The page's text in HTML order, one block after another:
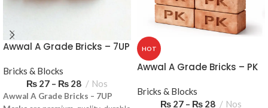
Awwal A Grade Bricks – 7UP
Bricks & Blocks
₨ 27 – ₨ 28 Nos
Awwal A Grade Bricks – 7UP
HOT
Awwal A Grade Bricks – PK
Bricks & Blocks
₨ 27 – ₨ 28 Nos